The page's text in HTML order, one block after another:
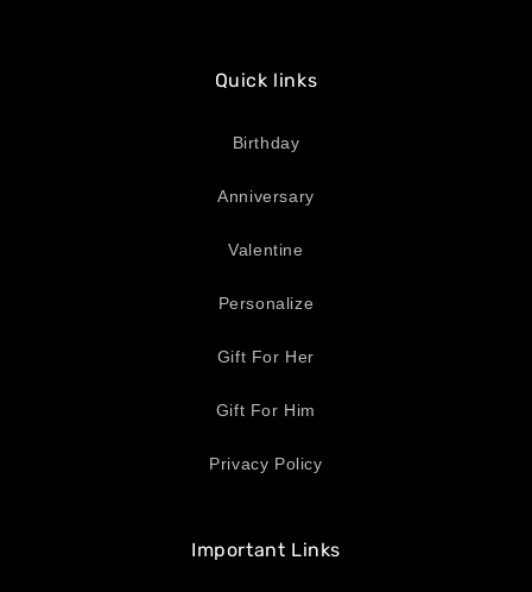
Quick links
Birthday
Anniversary
Valentine
Personalize
Gift For Her
Gift For Him
Privacy Policy
Important Links